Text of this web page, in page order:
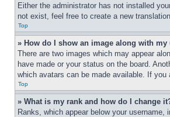
Either the administrator has not installed
not exist, feel free to create a new
Top
» How do I show an image along with my
There are two images which may appear
have made or your status on the board.
which avatars can be made available. If
Top
» What is my rank and how do I change
Ranks, which appear below your